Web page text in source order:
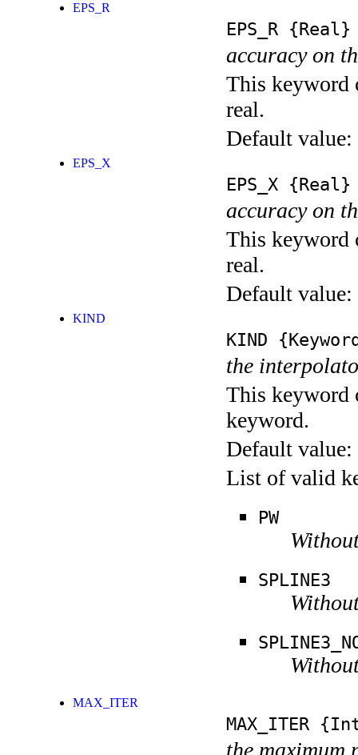
EPS_R
EPS_R {Real}
accuracy on
This keyword
real.
Default value:
EPS_X
EPS_X {Real}
accuracy on
This keyword
real.
Default value:
KIND
KIND
the
This keyword
keyword.
Default value:
List of valid
PW
SPLINE3
MAX_ITER
MAX_ITER
the maximum